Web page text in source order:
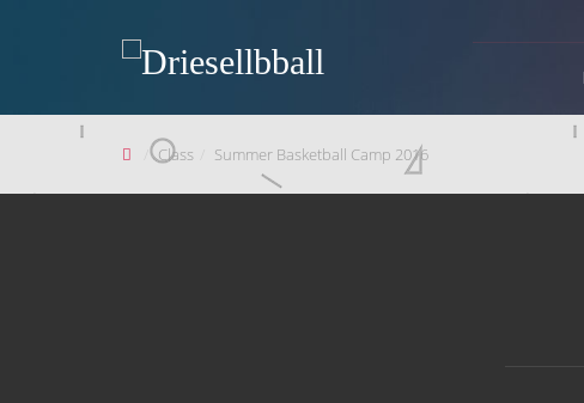
Class Summer Basketball Camp 2016